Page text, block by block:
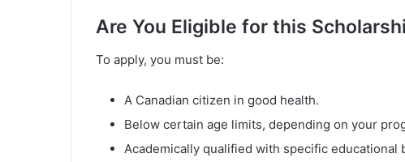
Are You Eligible for this
To apply, you must be:
A Canadian citizen in good health.
Below certain age limits, depending on your
Academically qualified with specific educational